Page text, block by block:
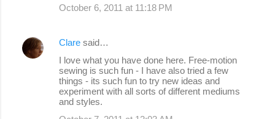
October 6, 2011 at 11:18 PM
Clare said…
I love what you have done here. Free-motion
sewing is such fun - I have also tried a few
things - its such fun to try new ideas and
experiment with all sorts of different mediums
and styles.